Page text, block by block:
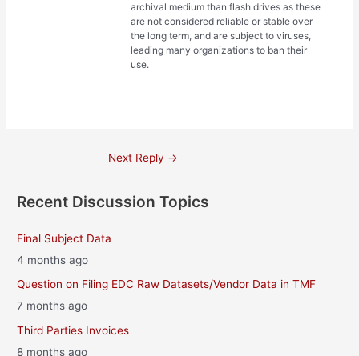
archival medium than flash drives as these
are not considered reliable or stable over
the long term, and are subject to viruses,
leading many organizations to ban their
use.
Next Reply →
Recent Discussion Topics
Final Subject Data
4 months ago
Question on Filing EDC Raw Datasets/Vendor Data in TMF
7 months ago
Third Parties Invoices
8 months ago